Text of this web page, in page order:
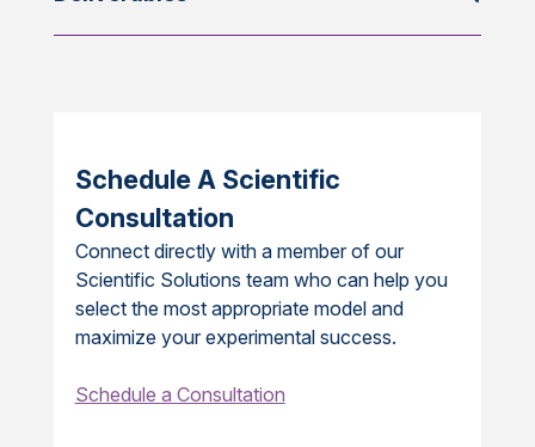
Schedule A Scientific
Consultation
Connect directly with a member of our
Scientific Solutions team who can help you
select the most appropriate model and
maximize your experimental success.
Schedule a Consultation